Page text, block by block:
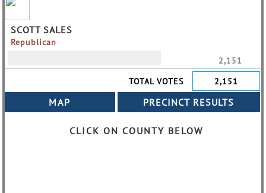
SCOTT SALES
Republican
2,151
TOTAL VOTES
2,151
CLICK ON COUNTY BELOW